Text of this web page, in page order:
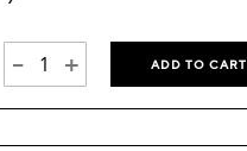
- + ADD TO CART